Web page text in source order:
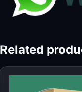
Related